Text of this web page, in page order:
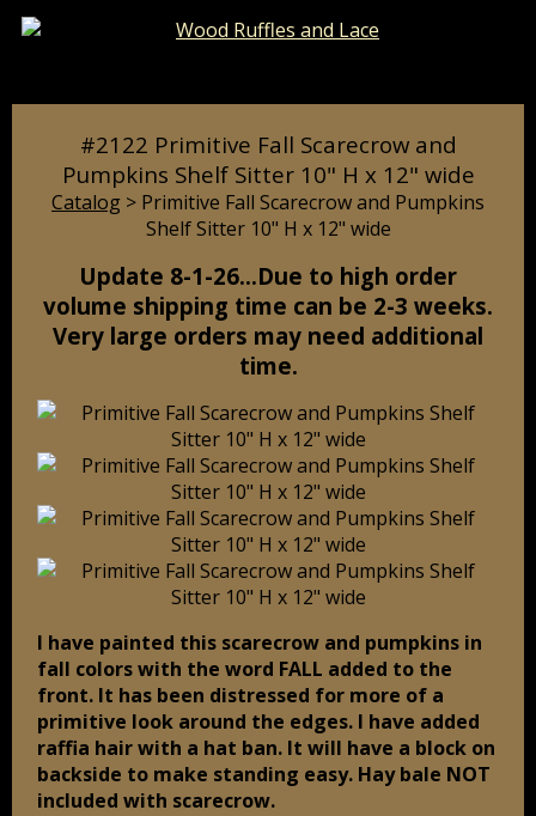
#2122 Primitive Fall Scarecrow and
Pumpkins Shelf Sitter 10" H x 12" wide
Catalog > Primitive Fall Scarecrow and Pumpkins
Shelf Sitter 10" H x 12" wide
Update 8-1-26…Due to high order
volume shipping time can be 2-3 weeks.
Very large orders may need additional
time.
I have painted this scarecrow and pumpkins in
fall colors with the word FALL added to the
front. It has been distressed for more of a
primitive look around the edges. I have added
raffia hair with a hat ban. It will have a block on
backside to make standing easy. Hay bale NOT
included with scarecrow.